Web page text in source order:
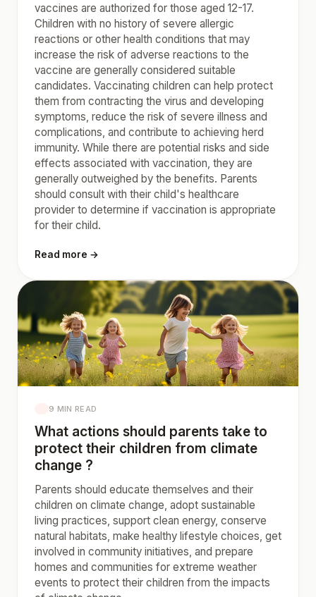
vaccines are authorized for those aged 12-17.
Children with no history of severe allergic
reactions or other health conditions that may
increase the risk of adverse reactions to the
vaccine are generally considered suitable
candidates. Vaccinating children can help protect
them from contracting the virus and developing
symptoms, reduce the risk of severe illness and
complications, and contribute to achieving herd
immunity. While there are potential risks and side
effects associated with vaccination, they are
generally outweighed by the benefits. Parents
should consult with their child's healthcare
provider to determine if vaccination is appropriate
for their child.
Read more →
9 MIN READ
What actions should parents take to
protect their children from climate
change ?
Parents should educate themselves and their
children on climate change, adopt sustainable
living practices, support clean energy, conserve
natural habitats, make healthy lifestyle choices, get
involved in community initiatives, and prepare
homes and communities for extreme weather
events to protect their children from the impacts